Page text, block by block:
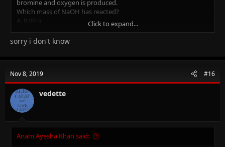
bromine and oxygen is produced.
Which mass of NaOH has reacted?
A. 8.00 g
C. 20.3 g
D. 48.0 g
(THE ANSWER IS D)
Click to expand...
sorry i don't know
Nov 8, 2019 #16
vedette
Anam Ayesha Khan said: